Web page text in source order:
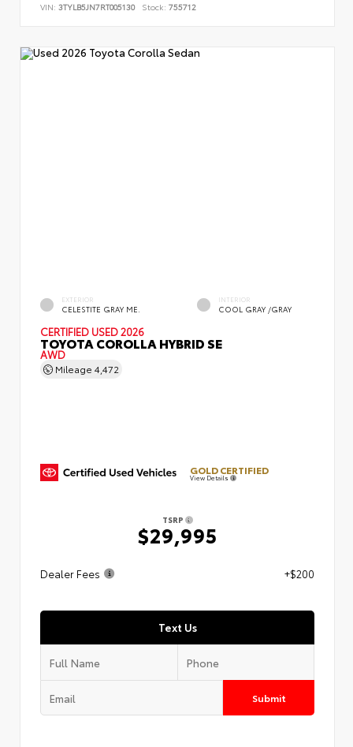
VIN: 3TYLB5JN7RT005130 Stock: 755712
EXTERIOR
CELESTITE GRAY ME.
INTERIOR
COOL GRAY /GRAY
CERTIFIED USED 2026
TOYOTA COROLLA HYBRID SE
AWD
Mileage 4,472
GOLD CERTIFIED
View Details
TSRP
$29,995
Dealer Fees +$200
Text Us
Submit